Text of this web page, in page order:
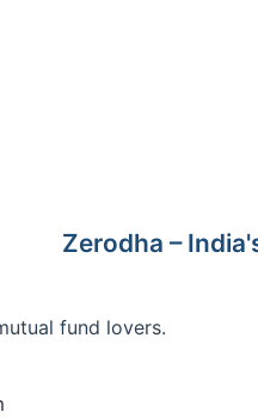
Zerodha –
fund lovers.